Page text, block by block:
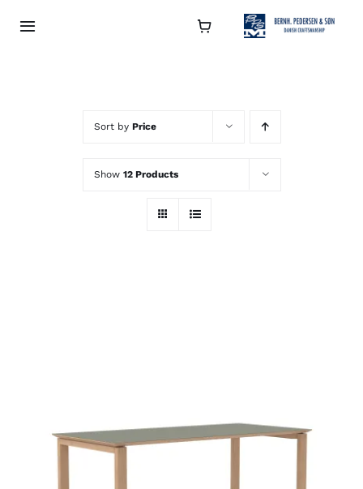
Toggle
Contact
Sort by Price
Show 12 Products
DETAILS